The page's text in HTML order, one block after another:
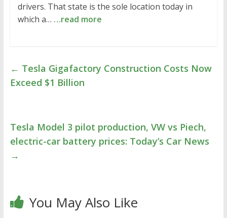
drivers. That state is the sole location today in
which a… …read more
← Tesla Gigafactory Construction Costs Now
Exceed $1 Billion
Tesla Model 3 pilot production, VW vs Piech,
electric-car battery prices: Today’s Car News
→
You May Also Like